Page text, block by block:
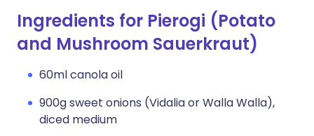
Ingredients for Pierogi (Potato
and Mushroom Sauerkraut)
60ml canola oil
900g sweet onions (Vidalia or Walla Walla),
diced medium